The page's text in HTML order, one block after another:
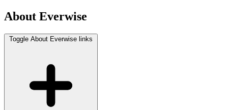
About Everwise
Toggle About Everwise links